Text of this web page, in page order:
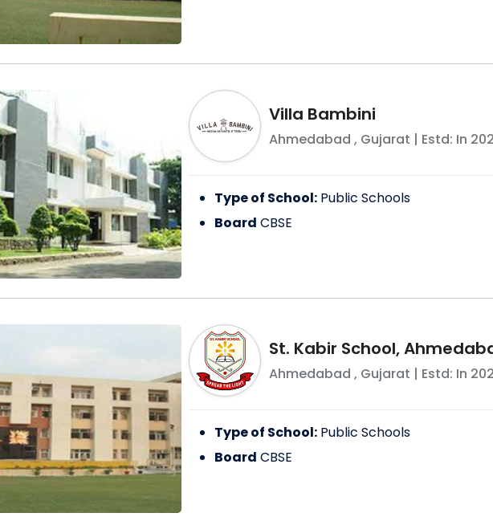
Villa Bambini
Ahmedabad , Gujarat | Estd: In
Type of School: Public Schools
Board CBSE
St. Kabir School,
Ahmedabad , Gujarat | Estd: In
Type of School: Public Schools
Board CBSE